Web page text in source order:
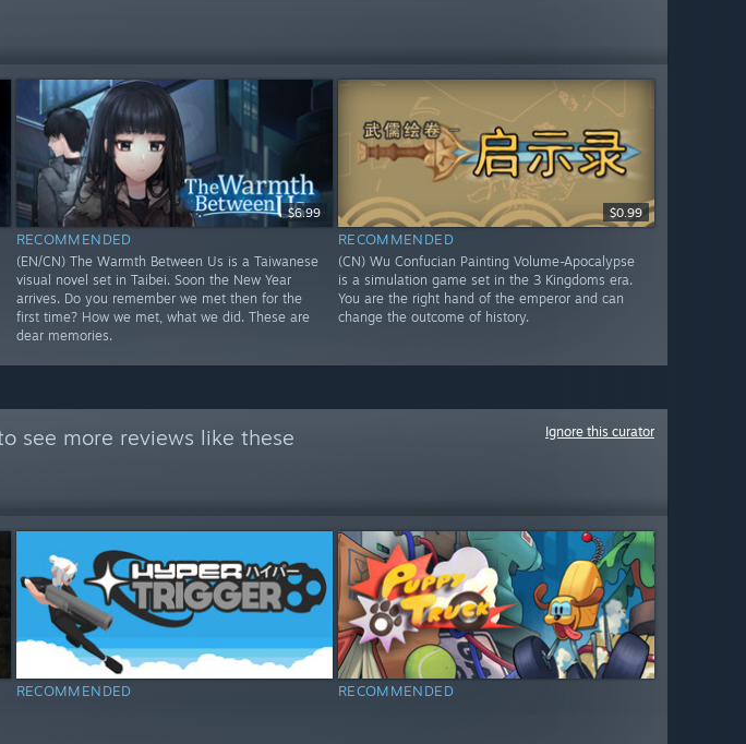
$6.99
RECOMMENDED
(EN/CN) The Warmth Between Us is a Taiwanese
visual novel set in Taibei. Soon the New Year
arrives. Do you remember we met then for the
first time? How we met, what we did. These are
dear memories.
$0.99
RECOMMENDED
(CN) Wu Confucian Painting Volume-Apocalypse
is a simulation game set in the 3 Kingdoms era.
You are the right hand of the emperor and can
change the outcome of history.
see more reviews like these Ignore this curator
RECOMMENDED RECOMMENDED